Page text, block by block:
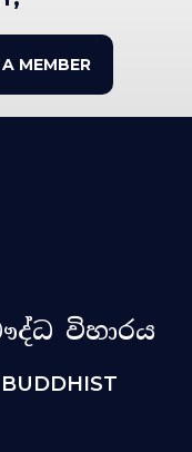
MEMBER
විහාරය